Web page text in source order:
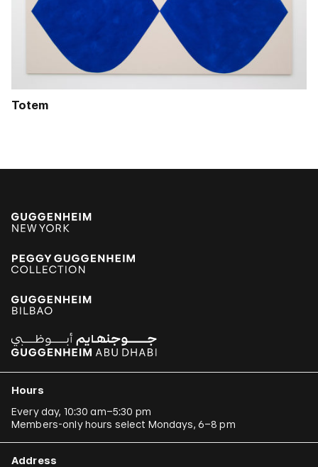
Totem
Hours
Every day, 10:30 am–5:30 pm
Members-only hours select Mondays, 6–8 pm
Address